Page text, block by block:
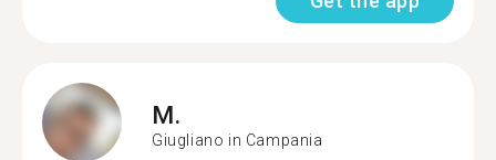
M.
Giugliano in Campania